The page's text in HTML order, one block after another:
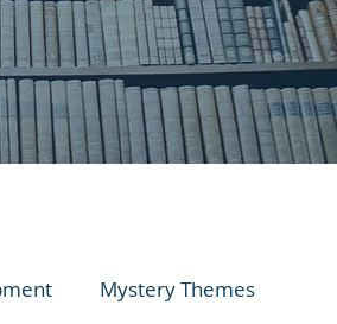
Mystery Themes